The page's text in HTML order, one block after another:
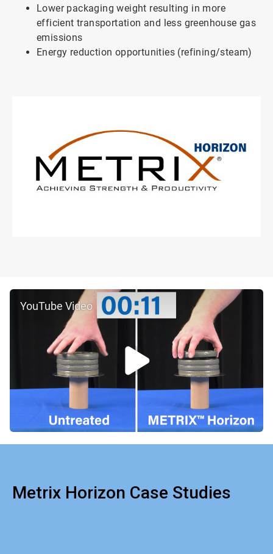
Lower packaging weight resulting in more
efficient transportation and less greenhouse gas
emissions
Energy reduction opportunities (refining/steam)
YouTube Video
Metrix Horizon Case Studies